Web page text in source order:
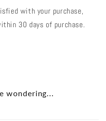
with your purchase,
30 days of purchase.
wondering...